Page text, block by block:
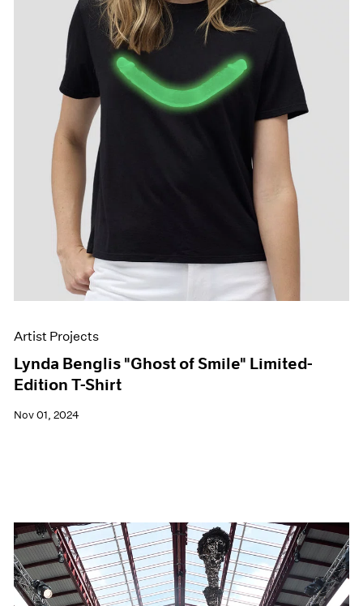
Artist Projects
Lynda Benglis "Ghost of Smile" Limited-
Edition T-Shirt
Nov 01, 2024